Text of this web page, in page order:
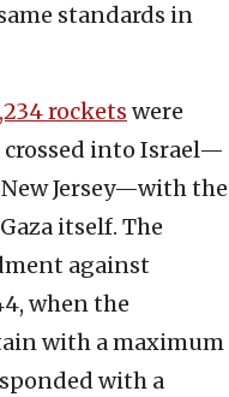
standards in
rockets were
crossed into Israel—
Jersey—with the
itself. The
against
when the
with a maximum
with a